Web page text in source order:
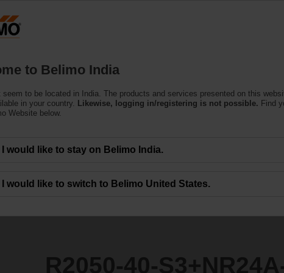
SR
R2050-40-
to Belimo India
seem to be located in India. The products and services presented on this
in your country.
Likewise, logging in/registering is not possible. Find
Website below.
I would like to stay on Belimo India.
I would like to switch to Belimo United States.